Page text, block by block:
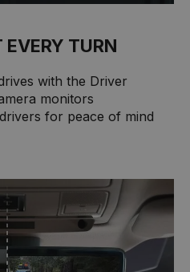
EVERY TURN
with the Driver
monitors
for peace of mind